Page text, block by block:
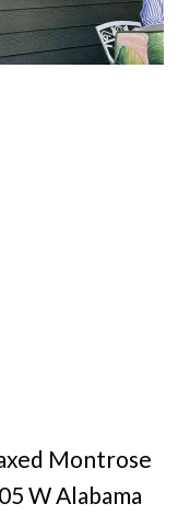
Montrose
W Alabama